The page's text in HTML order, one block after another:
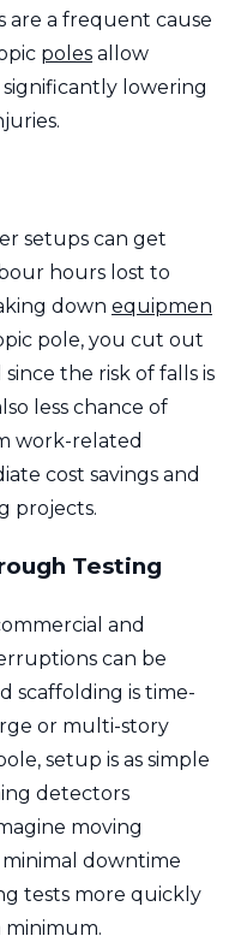
are a frequent cause
poles allow
lowering
setups can get
hours lost to
down equipmen
pole, you cut out
the risk of falls is
less chance of
work-related
cost savings and
projects.
Testing
and
can be
scaffolding is time-
or multi-story
setup is as simple
detectors
moving
downtime
tests more quickly
minimum.